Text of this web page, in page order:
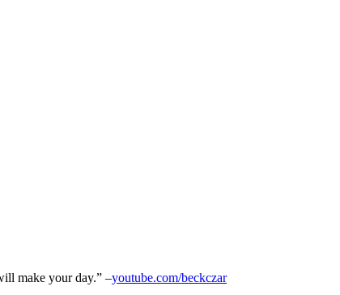
make your day.” –youtube.com/beckczar